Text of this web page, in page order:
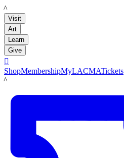
LACMA
Visit
Art
Learn
Give

ShopMembershipMyLACMATickets
LACMA